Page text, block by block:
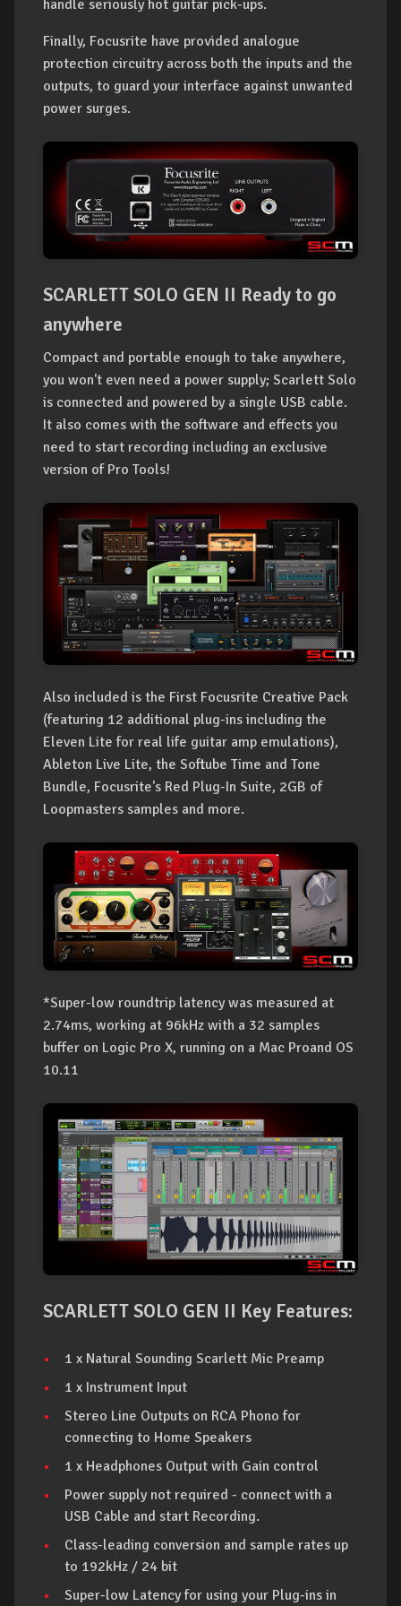
handle seriously hot guitar pick-ups.
Finally, Focusrite have provided analogue
protection circuitry across both the inputs and the
outputs, to guard your interface against unwanted
power surges.
SCARLETT SOLO GEN II Ready to go
anywhere
Compact and portable enough to take anywhere,
you won't even need a power supply; Scarlett Solo
is connected and powered by a single USB cable.
It also comes with the software and effects you
need to start recording including an exclusive
version of Pro Tools!
Also included is the First Focusrite Creative Pack
(featuring 12 additional plug-ins including the
Eleven Lite for real life guitar amp emulations),
Ableton Live Lite, the Softube Time and Tone
Bundle, Focusrite's Red Plug-In Suite, 2GB of
Loopmasters samples and more.
*Super-low roundtrip latency was measured at
2.74ms, working at 96kHz with a 32 samples
buffer on Logic Pro X, running on a Mac Proand OS
10.11
SCARLETT SOLO GEN II Key Features:
1 x Natural Sounding Scarlett Mic Preamp
1 x Instrument Input
Stereo Line Outputs on RCA Phono for
connecting to Home Speakers
1 x Headphones Output with Gain control
Power supply not required - connect with a
USB Cable and start Recording.
Class-leading conversion and sample rates up
to 192kHz / 24 bit
Super-low Latency for using your Plug-ins in